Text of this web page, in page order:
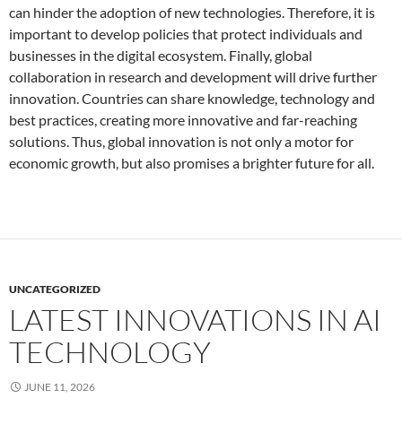
can hinder the adoption of new technologies. Therefore, it is
important to develop policies that protect individuals and
businesses in the digital ecosystem. Finally, global
collaboration in research and development will drive further
innovation. Countries can share knowledge, technology and
best practices, creating more innovative and far-reaching
solutions. Thus, global innovation is not only a motor for
economic growth, but also promises a brighter future for all.
UNCATEGORIZED
LATEST INNOVATIONS IN AI
TECHNOLOGY
JUNE 11, 2026